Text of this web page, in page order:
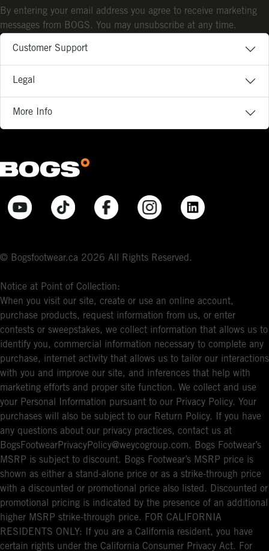
Customer Support
Legal
More Info
© Bogsfootwear.ca 2026 All Rights Reserved.
Notice at Point of Collection:
When you visit our site, create or use an online account,
purchase products, request information from us, or enter
contests or sweepstakes, we collect information that allows us to
identify you, commercial information necessary to complete any
purchase, internet activity that allows us to tailor our interactions
with you and improve our site, and inferences that help with
marketing efforts and proper site function. We collect and use
your Personal Information pursuant to our Privacy Policy. Your
purchases will also be subject to our Return Policy. If you have
any questions about our privacy practices, contact us at
BogsFootwearPrivacyPolicy@weycogroup.com. Bogs Footwear’s
MSRP is subject to discount. Bogs Footwear’s MSRP price is
shown as either a stand-alone price or as a strike-through price
with a discounted or promotional price also listed. Discounted or
promotional pricing is indicated by the presence of an additional
higher MSRP strike-through price. FOR CALIFORNIA
RESIDENTS ONLY: If you are a California resident, you have
certain rights under the California Consumer Privacy Act. For
By entering your email address you agree to receive marketing
messages from BOGS. You may unsubscribe at any time.